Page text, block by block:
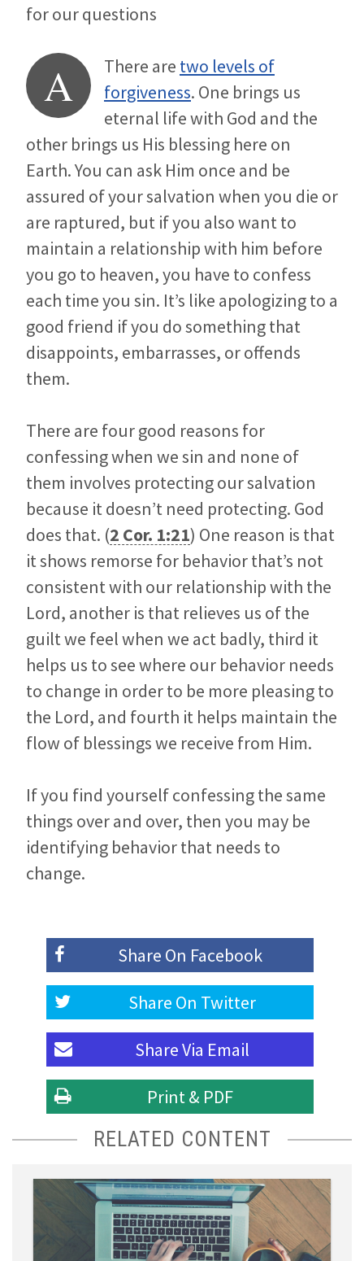
for our questions
A There are two levels of
forgiveness. One brings us
eternal life with God and the
other brings us His blessing here on
Earth. You can ask Him once and be
assured of your salvation when you die or
are raptured, but if you also want to
maintain a relationship with him before
you go to heaven, you have to confess
each time you sin. It’s like apologizing to a
good friend if you do something that
disappoints, embarrasses, or offends
them.
There are four good reasons for
confessing when we sin and none of
them involves protecting our salvation
because it doesn’t need protecting. God
does that. (2 Cor. 1:21) One reason is that
it shows remorse for behavior that’s not
consistent with our relationship with the
Lord, another is that relieves us of the
guilt we feel when we act badly, third it
helps us to see where our behavior needs
to change in order to be more pleasing to
the Lord, and fourth it helps maintain the
flow of blessings we receive from Him.
If you find yourself confessing the same
things over and over, then you may be
identifying behavior that needs to
change.
Share On Facebook
Share On Twitter
Share Via Email
Print & PDF
RELATED CONTENT